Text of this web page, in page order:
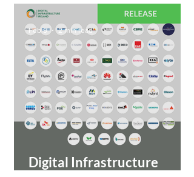
Convergence 2026
Conference in Dublin
Digital Infrastructure
Feb 9 2 min read